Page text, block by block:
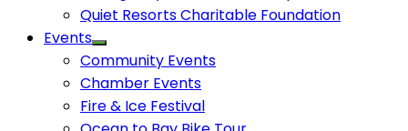
Quiet Resorts Charitable Foundation
Events
Community Events
Chamber Events
Fire & Ice Festival